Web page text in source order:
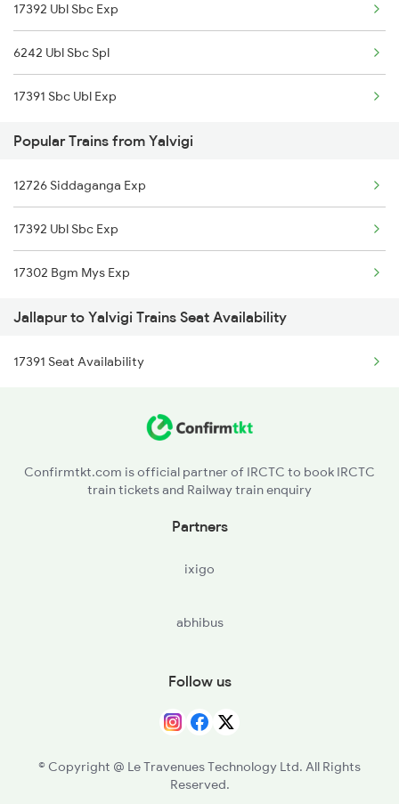
Yalavigi to Hassan Trains
17392 Ubl Sbc Exp
6242 Ubl Sbc Spl
17391 Sbc Ubl Exp
Popular Trains from Yalvigi
12726 Siddaganga Exp
17392 Ubl Sbc Exp
17302 Bgm Mys Exp
Jallapur to Yalvigi Trains Seat Availability
17391 Seat Availability
Confirmtkt.com is official partner of IRCTC to book IRCTC
train tickets and Railway train enquiry
Partners
ixigo
abhibus
Follow us
© Copyright @ Le Travenues Technology Ltd. All Rights
Reserved.